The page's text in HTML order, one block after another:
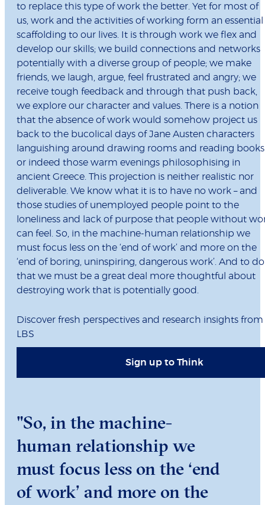
to replace this type of work the better. Yet for most of
us, work and the activities of working form an essential
scaffolding to our lives. It is through work we flex and
develop our skills; we build connections and networks
potentially with a diverse group of people; we make
friends, we laugh, argue, feel frustrated and angry; we
receive tough feedback and through that push back,
we explore our character and values. There is a notion
that the absence of work would somehow project us
back to the bucolical days of Jane Austen characters
languishing around drawing rooms and reading books
or indeed those warm evenings philosophising in
ancient Greece. This projection is neither realistic nor
deliverable. We know what it is to have no work – and
those studies of unemployed people point to the
loneliness and lack of purpose that people without
can feel. So, in the machine-human relationship we
must focus less on the ‘end of work’ and more on the
‘end of boring, uninspiring, dangerous work’. And to do
that we must be a great deal more thoughtful about
destroying work that is potentially good.
Discover fresh perspectives and research insights from
LBS
Sign up to Think
"So, in the machine-
human relationship we
must focus less on the ‘end
of work’ and more on the